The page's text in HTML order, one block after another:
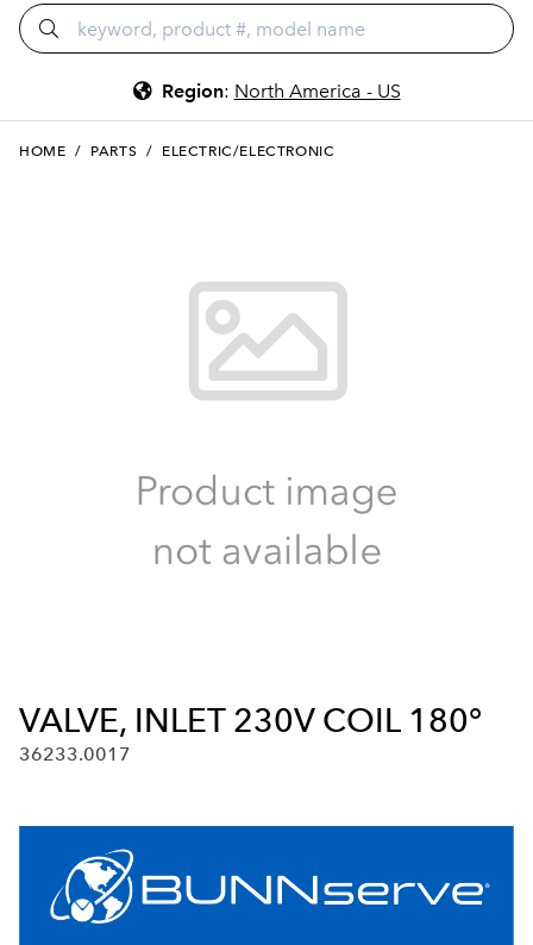
Region: North America - US
HOME / PARTS / ELECTRIC/ELECTRONIC
VALVE, INLET 230V COIL 180°
36233.0017